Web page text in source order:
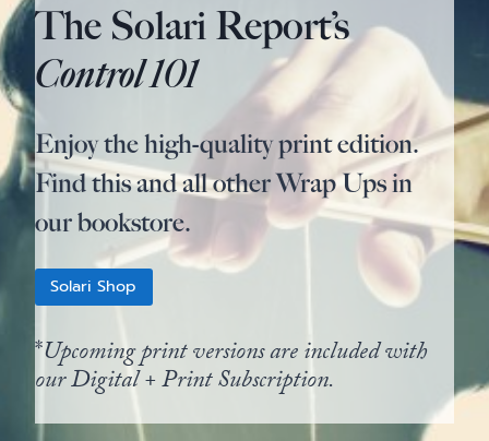
The Solari Report’s
Control 101
Enjoy the high-quality print edition.
Find this and all other Wrap Ups in
our bookstore.
Solari Shop
*Upcoming print versions are included with
our Digital + Print Subscription.